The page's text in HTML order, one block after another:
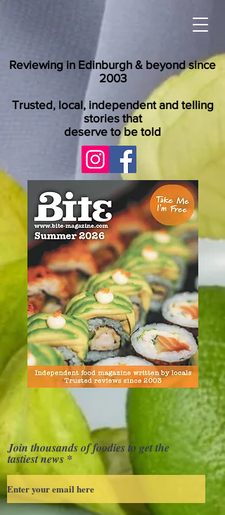
Reviewing in Edinburgh & beyond since
2003
Trusted, local, independent and telling
stories that
deserve to be told
Join thousands of foodies to get the
tastiest news